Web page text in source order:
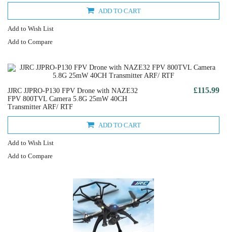
ADD TO CART
Add to Wish List
Add to Compare
JJRC JJPRO-P130 FPV Drone with NAZE32
FPV 800TVL Camera 5.8G 25mW 40CH
Transmitter ARF/ RTF
£115.99
ADD TO CART
Add to Wish List
Add to Compare